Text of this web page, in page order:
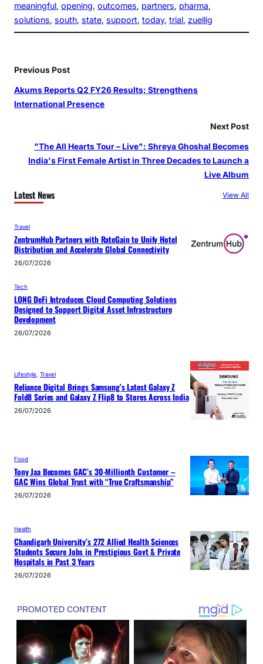
meaningful, opening, outcomes, partners, pharma
solutions, south, state, support, today, trial, zuellig
Previous Post
Akums Reports Q2 FY26 Results; Strengthens
International Presence
Next Post
"The All Hearts Tour – Live": Shreya Ghoshal Becomes
India's First Female Artist in Three Decades to Launch a
Live Album
Latest News View All
Travel
ZentrumHub Partners with RateGain to Unify Hotel
Distribution and Accelerate Global Connectivity
26/07/2026
Tech
LONG DeFi Introduces Cloud Computing Solutions
Designed to Support Digital Asset Infrastructure
Development
26/07/2026
Lifestyle Travel
Reliance Digital Brings Samsung’s Latest Galaxy Z
Fold8 Series and Galaxy Z Flip8 to Stores Across India
26/07/2026
Food
Tony Jaa Becomes GAC’s 30-Millionth Customer –
GAC Wins Global Trust with “True Craftsmanship”
26/07/2026
Health
Chandigarh University’s 272 Allied Health Sciences
Students Secure Jobs in Prestigious Govt & Private
Hospitals in Past 3 Years
26/07/2026